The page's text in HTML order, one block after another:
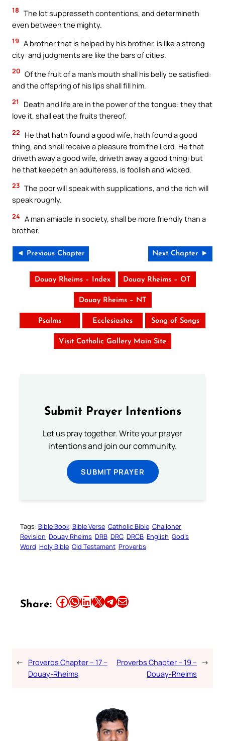
18 The lot suppresseth contentions, and determineth
even between the mighty.
19 A brother that is helped by his brother, is like a strong
city: and judgments are like the bars of cities.
20 Of the fruit of a man’s mouth shall his belly be satisfied:
and the offspring of his lips shall fill him.
21
Death and life are in the power of the tongue: they that
love it, shall eat the fruits thereof.
22
He that hath found a good wife, hath found a good
thing, and shall receive a pleasure from the Lord. He that
driveth away a good wife, driveth away a good thing: but
he that keepeth an adulteress, is foolish and wicked.
23 The poor will speak with supplications, and the rich will
speak roughly.
24 A man amiable in society, shall be more friendly than a
brother.
◄ Previous Chapter Next Chapter ►
Douay Rheims – Index Douay Rheims – OT
Douay Rheims – NT
Psalms Ecclesiastes Song of Songs
Visit Catholic Gallery Main Site
Submit Prayer Intentions
Let us pray together. Write your prayer
intentions and join our community.
SUBMIT PRAYER
Tags: Bible Book Bible Verse Catholic Bible Challoner
Revision Douay Rheims DRB DRC DRCB English God’s
Word Holy Bible Old Testament Proverbs
Share: Share this article on Facebook Share this article on WhatsApp Share this article on LinkedIn Share this article on X Share this article on TelegramEmail this Article
← Proverbs Chapter – 17 –
Douay-Rheims
Proverbs Chapter – 19 –
Douay-Rheims
→